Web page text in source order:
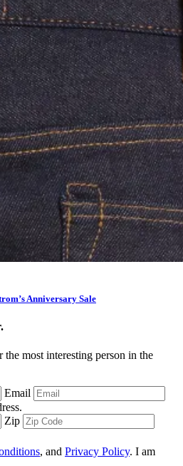
Anniversary Sale
most interesting person in the
Email
Zip
, and Privacy Policy. I am